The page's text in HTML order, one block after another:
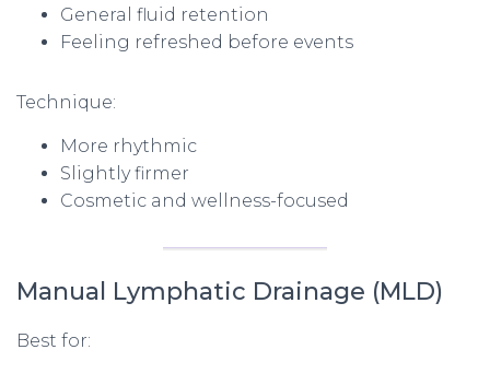
General fluid retention
Feeling refreshed before events
Technique:
More rhythmic
Slightly firmer
Cosmetic and wellness-focused
Manual Lymphatic Drainage (MLD)
Best for: